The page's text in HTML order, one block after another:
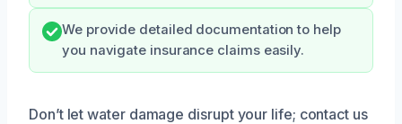
We provide detailed documentation to help
you navigate insurance claims easily.
Don’t let water damage disrupt your life; contact us